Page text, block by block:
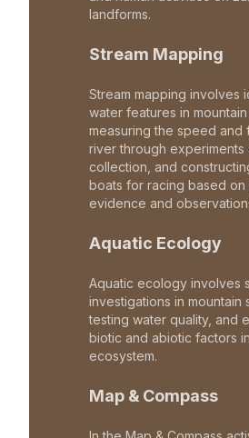
landforms.
Stream Mapping
Stream mapping involves
water features in mountain
measuring the speed and
river through experiments
collection, and
boats for racing based on
evidence and
Aquatic Ecology
Aquatic ecology involves
investigations in mountain
testing water quality, and
biotic and abiotic factors
ecosystem.
Map & Compass